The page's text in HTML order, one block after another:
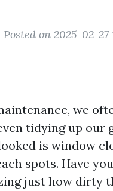
Posted on 2025-02-27
we
tidying up our
is window
spots. Have
just how dirty